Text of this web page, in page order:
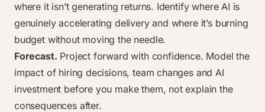
where it isn’t generating returns. Identify where AI is
genuinely accelerating delivery and where it’s burning
budget without moving the needle.
Forecast. Project forward with confidence. Model the
impact of hiring decisions, team changes and AI
investment before you make them, not explain the
consequences after.